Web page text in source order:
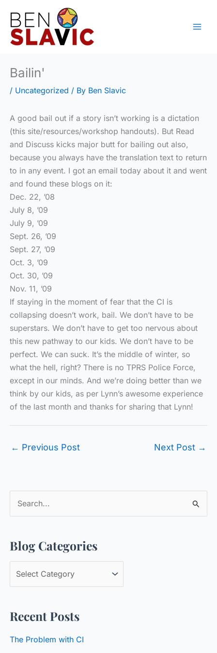
content
Bailin'
/ Uncategorized / By Ben Slavic
A good bail out if a story isn’t working is a dictation
(this site/resources/workshop handouts). But Read
and Discuss kicks major butt for bailing out also,
because you always have the translation text to return
to in any event. I got an email today about it and went
and found these blogs on it:
Dec. 22, ’08
July 8, ’09
July 9, ’09
Sept. 26, ’09
Sept. 27, ’09
Oct. 3, ’09
Oct. 30, ’09
Nov. 11, ’09
If staying in the moment of fear that the CI is
collapsing doesn’t work, bail. We don’t have to be
superstars. We don’t have to get too nervous about
this new pathway to our kids. We don’t have to be
perfect. We can suck. It’s the middle of winter, so
what the hell, right? There is no TPRS Police Force,
except in our minds. And we’re doing better than we
think by our kids, as per Lynn’s awesome experience
of the last month and thanks for sharing that Lynn!
← Previous Post Next Post →
r
c
r
:
Blog Categories
l
g
Recent Posts
The Problem with CI